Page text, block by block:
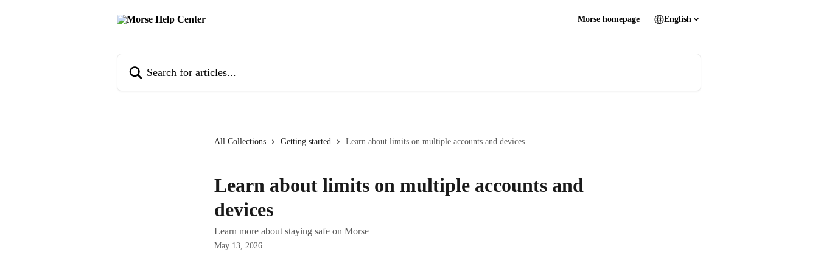
Morse homepage English
All Collections Getting started Learn about limits on multiple accounts and devices
Learn about limits on multiple accounts and
devices
Learn more about staying safe on Morse
May 13, 2026